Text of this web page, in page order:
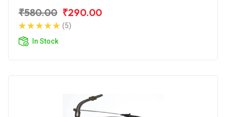
₹580.00 ₹290.00
(5)
In Stock